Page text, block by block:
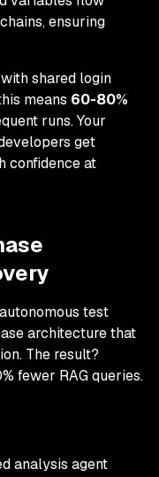
ensuring
shared login
means 60-80%
runs. Your
get
confidence at
test
architecture that
The result?
fewer RAG queries.
analysis agent